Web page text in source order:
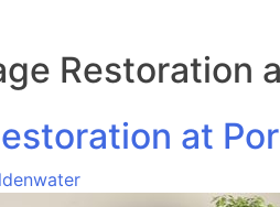
Restoration
at